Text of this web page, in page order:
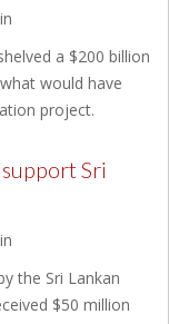
a $200 billion
would have
project.
Sri
the Sri Lankan
$50 million